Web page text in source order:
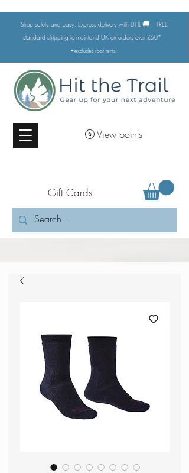
Shop safely and easy. Express delivery with DHL 🚚
FREE
standard shipping to mainland UK on orders over £50*
•excludes roof tents
View points
Gift Cards